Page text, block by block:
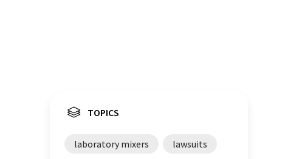
TOPICS
laboratory mixers lawsuits